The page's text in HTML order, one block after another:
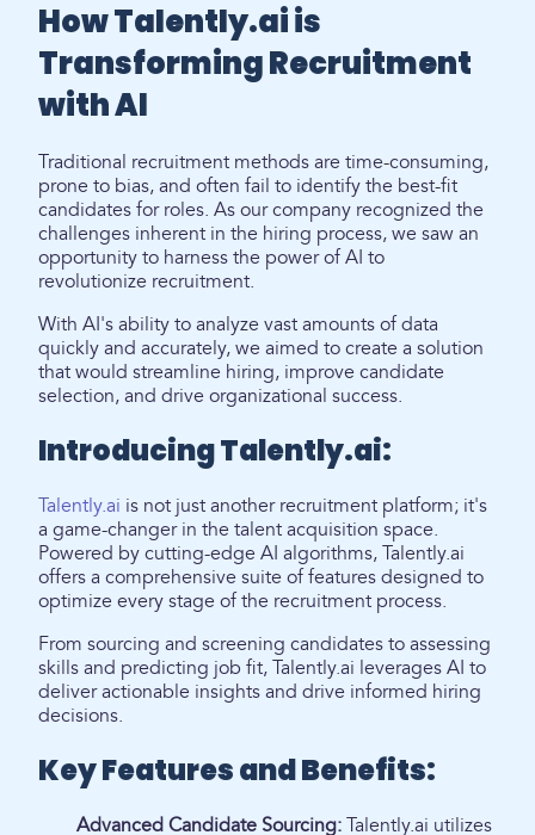
How Talently.ai is
Transforming Recruitment
with AI
Traditional recruitment methods are time-consuming,
prone to bias, and often fail to identify the best-fit
candidates for roles. As our company recognized the
challenges inherent in the hiring process, we saw an
opportunity to harness the power of AI to
revolutionize recruitment.
With AI's ability to analyze vast amounts of data
quickly and accurately, we aimed to create a solution
that would streamline hiring, improve candidate
selection, and drive organizational success.
Introducing Talently.ai:
Talently.ai is not just another recruitment platform; it's
a game-changer in the talent acquisition space.
Powered by cutting-edge AI algorithms, Talently.ai
offers a comprehensive suite of features designed to
optimize every stage of the recruitment process.
From sourcing and screening candidates to assessing
skills and predicting job fit, Talently.ai leverages AI to
deliver actionable insights and drive informed hiring
decisions.
Key Features and Benefits:
Advanced Candidate Sourcing: Talently.ai utilizes